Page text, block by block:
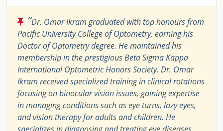
“Dr. Omar Ikram graduated with top honours from
Pacific University College of Optometry, earning his
Doctor of Optometry degree. He maintained his
membership in the prestigious Beta Sigma Kappa
International Optometric Honors Society. Dr. Omar
Ikram received specialized training in clinical rotations
focusing on binocular vision issues, gaining expertise
in managing conditions such as eye turns, lazy eyes,
and vision therapy for adults and children. He